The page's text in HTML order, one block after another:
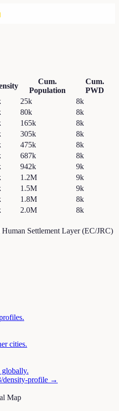
Cum.
Population
Cum.
PWD
25k
8k
80k
8k
165k
8k
305k
8k
475k
8k
687k
8k
942k
9k
1.2M
9k
1.5M
9k
1.8M
8k
2.0M 8k
Human Settlement Layer (EC/JRC)
cities.
globally.
/density-profile →
Map